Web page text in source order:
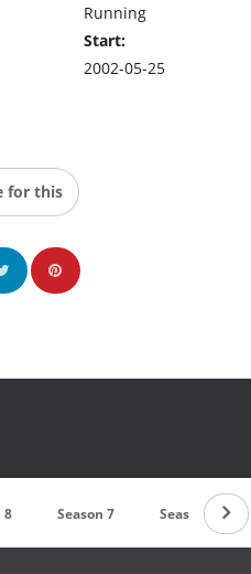
Running
Start:
2002-05-25
for this
8 Season 7 Season 6